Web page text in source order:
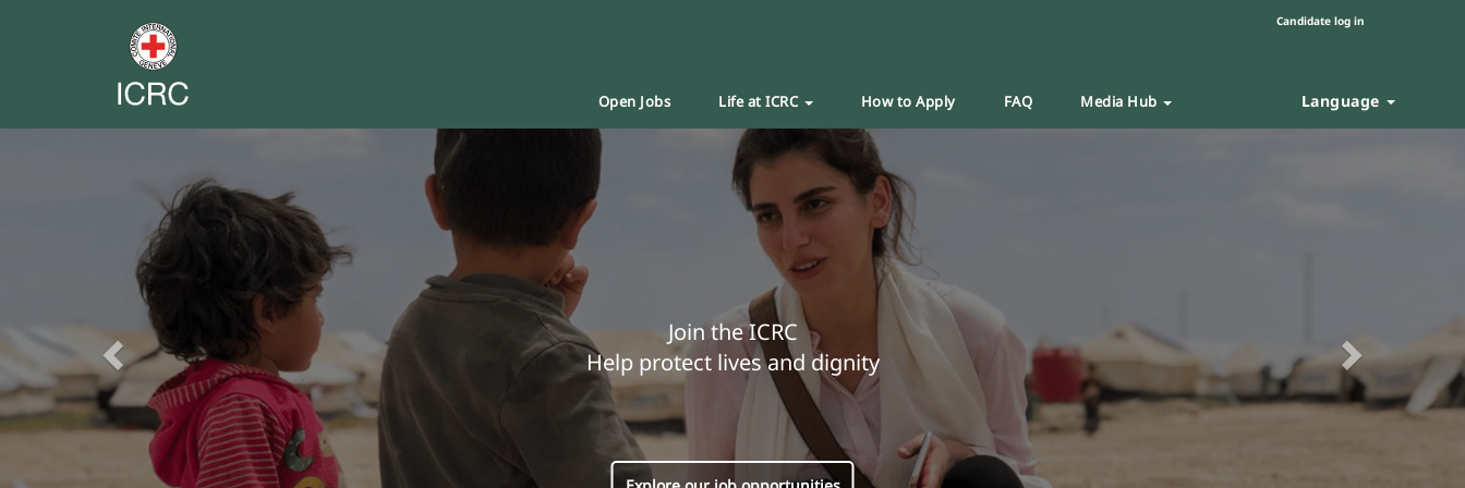
Candidate log in
Open Jobs Life at ICRC How to Apply FAQ Media Hub Language
Join the ICRC
Help protect lives and dignity